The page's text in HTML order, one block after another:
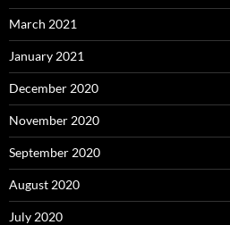
March 2021
January 2021
December 2020
November 2020
September 2020
August 2020
July 2020